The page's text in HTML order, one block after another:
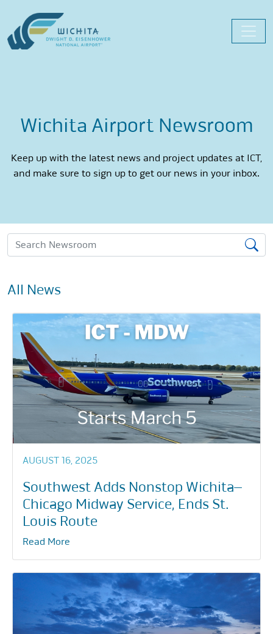
content
Wichita Airport Newsroom
Keep up with the latest news and project updates at ICT,
and make sure to sign up to get our news in your inbox.
All News
AUGUST 16, 2025
Southwest Adds Nonstop Wichita–
Chicago Midway Service, Ends St.
Louis Route
Read More